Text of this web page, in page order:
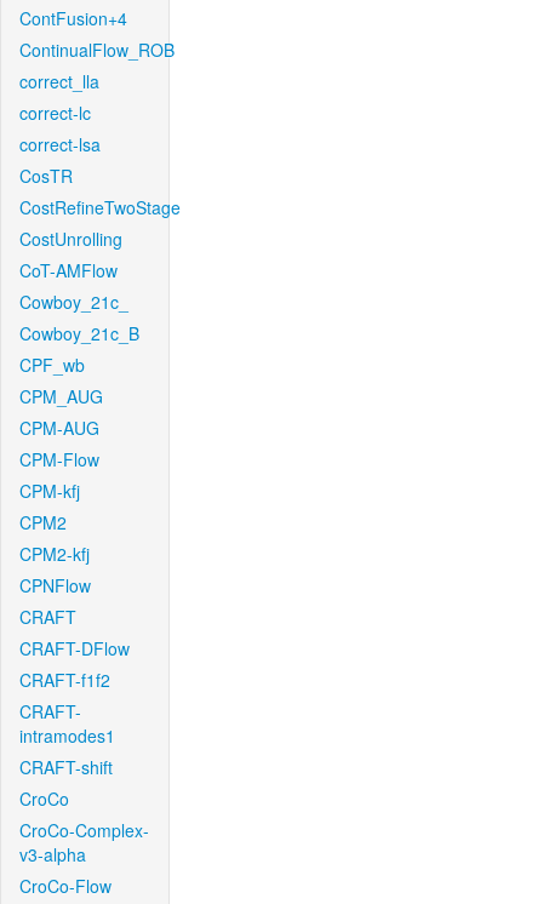
ContFusion+4
ContinualFlow_ROB
correct_lla
correct-lc
correct-lsa
CosTR
CostRefineTwoStage
CostUnrolling
CoT-AMFlow
Cowboy_21c_
Cowboy_21c_B
CPF_wb
CPM_AUG
CPM-AUG
CPM-Flow
CPM-kfj
CPM2
CPM2-kfj
CPNFlow
CRAFT
CRAFT-DFlow
CRAFT-f1f2
CRAFT-
intramodes1
CRAFT-shift
CroCo
CroCo-Complex-
v3-alpha
CroCo-Flow